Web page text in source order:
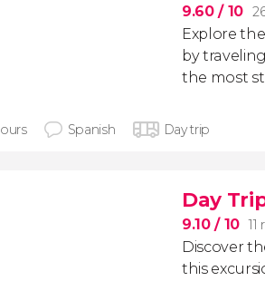
9.60/ 10
Explore the
by
the most
Spanish Day trip
Day
9.10/ 10 11
Discover
this